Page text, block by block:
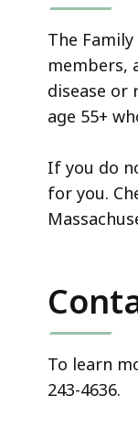
The
members,
disease or
age 55+
If you do
for you.
To learn
243-4636.